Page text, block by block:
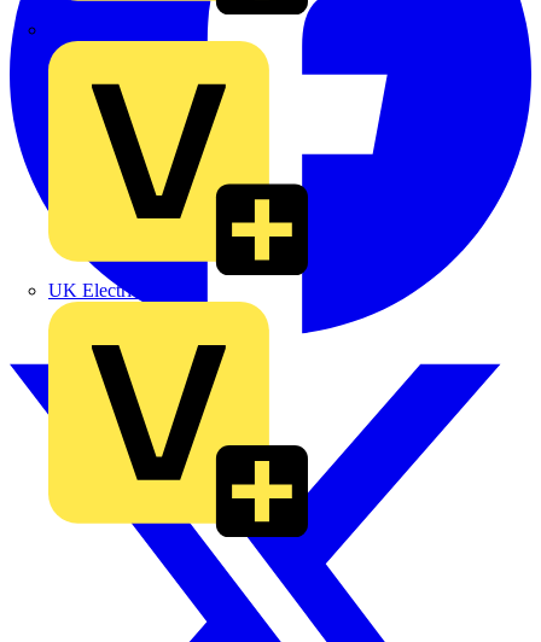
UK Electric